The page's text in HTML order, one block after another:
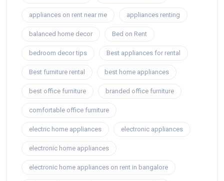
appliances on rent near me appliances renting
balanced home decor Bed on Rent
bedroom decor tips Best appliances for rental
Best furniture rental best home appliances
best office furniture branded office furniture
comfortable office furniture
electric home appliances electronic appliances
electronic home appliances
electronic home appliances on rent in bangalore